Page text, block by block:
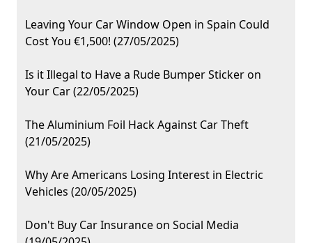
Leaving Your Car Window Open in Spain Could
Cost You €1,500! (27/05/2025)
Is it Illegal to Have a Rude Bumper Sticker on
Your Car (22/05/2025)
The Aluminium Foil Hack Against Car Theft
(21/05/2025)
Why Are Americans Losing Interest in Electric
Vehicles (20/05/2025)
Don't Buy Car Insurance on Social Media